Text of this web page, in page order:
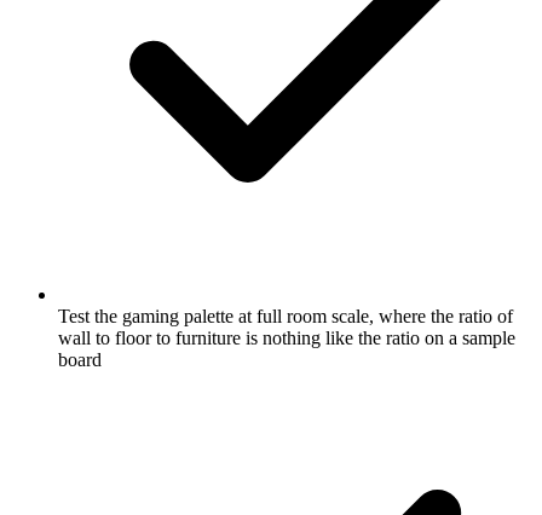
Test the gaming palette at full room scale, where the ratio of
wall to floor to furniture is nothing like the ratio on a sample
board